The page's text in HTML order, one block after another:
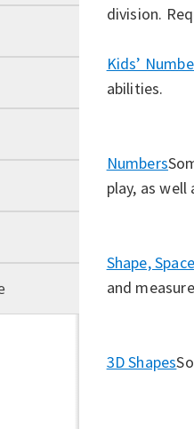
division.
Kids’
abilities.
Numbers
play, as well
Shape,
and
3D Shapes